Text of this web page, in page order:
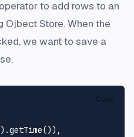
operator to add rows to an
Store. When the
we want to save a
getTime()),